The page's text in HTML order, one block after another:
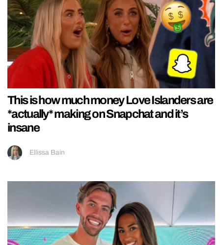
This is how much money Love Islanders are
*actually* making on Snapchat and it’s
insane
Ellissa Bain